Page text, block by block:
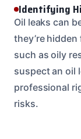
Identifying
Oil leaks can
they’re
such as oily
suspect an oil
professional
risks.